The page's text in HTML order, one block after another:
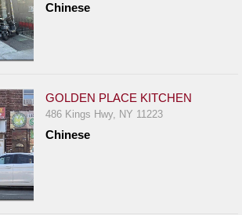
Chinese
GOLDEN PLACE KITCHEN
486 Kings Hwy, NY 11223
Chinese